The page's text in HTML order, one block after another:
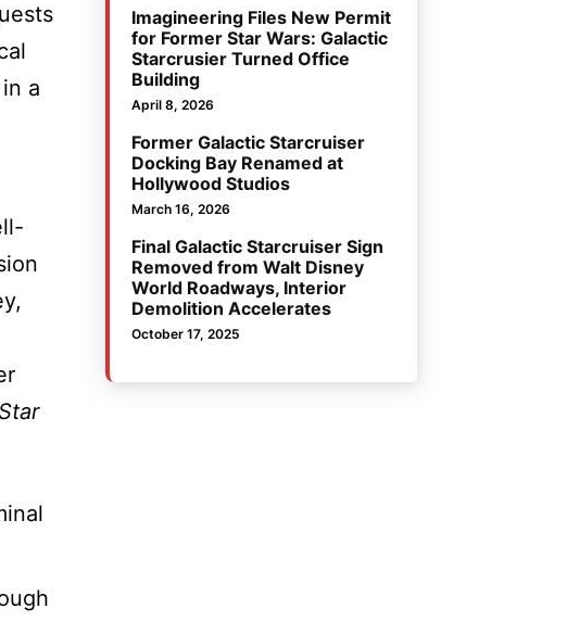
a
Star
Imagineering Files New Permit
for Former Star Wars: Galactic
Starcrusier Turned Office
Building
April 8, 2026
Former Galactic Starcruiser
Docking Bay Renamed at
Hollywood Studios
March 16, 2026
Final Galactic Starcruiser Sign
Removed from Walt Disney
World Roadways, Interior
Demolition Accelerates
October 17, 2025